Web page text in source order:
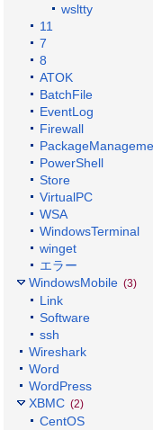
wsltty
11
7
8
ATOK
BatchFile
EventLog
Firewall
PowerShell
Store
VirtualPC
WSA
WindowsTerminal
winget
エラー
WindowsMobile (3)
Link
Software
ssh
Wireshark
Word
WordPress
XBMC (2)
CentOS